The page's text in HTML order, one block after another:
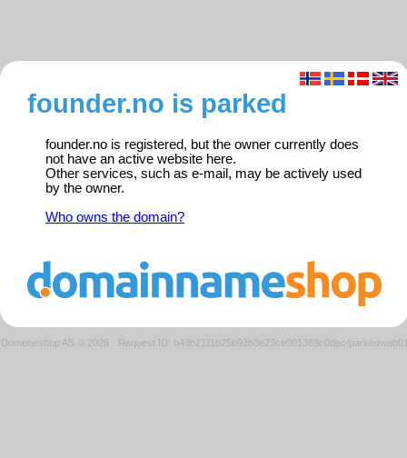
founder.no is parked
founder.no is registered, but the owner currently does
not have an active website here.
Other services, such as e-mail, may be actively used
by the owner.
Who owns the domain?
Domeneshop AS © 2026 · Request ID: b43b2111b25b93b3e23ce001389c0dec/